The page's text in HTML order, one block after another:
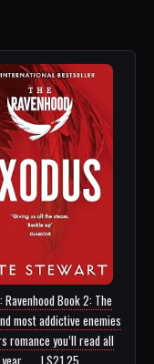
Ravenhood Book 2: The
most addictive enemies
romance you’ll read all